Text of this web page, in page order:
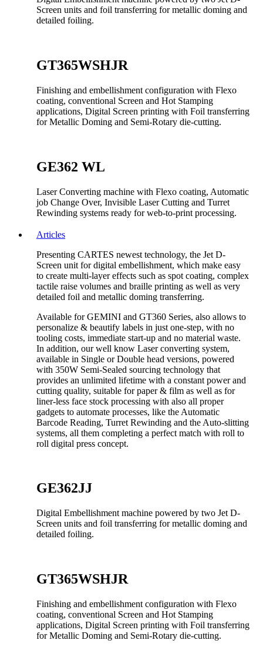
Screen units and foil transferring for metallic doming and
detailed foiling.
GT365WSHJR
Finishing and embellishment configuration with Flexo
coating, conventional Screen and Hot Stamping
applications, Digital Screen printing with Foil transferring
for Metallic Doming and Semi-Rotary die-cutting.
GE362 WL
Laser Converting machine with Flexo coating, Automatic
job Change Over, Invisible Laser Cutting and Turret
Rewinding systems ready for web-to-print processing.
Articles
Presenting CARTES newest technology, the Jet D-
Screen unit for digital embellishment, which make easy
to create multi-layer effects such as spot coating, complex
tactile raise volumes and braille printing as well as very
detailed foil and metallic doming transferring.
Available for GEMINI and GT360 Series, also allows to
personalize & beautify labels in just one-step, with no
tooling costs, immediate start-up and no material waste.
In addition, our well know Laser converting system,
available in Single or Double head versions, powered
with 350W Semi-Sealed sourcing technology that
provides an unlimited lifetime with a constant power and
cutting quality, suitable for paper & film as well as for
liner-less face stock processing with also all proper
gadgets to automate processes, like the Automatic
Barcode Reading, Turret Rewinding and the Auto-slitting
systems, all them completing a perfect match with roll to
roll digital press concept.
GE362JJ
Digital Embellishment machine powered by two Jet D-
Screen units and foil transferring for metallic doming and
detailed foiling.
GT365WSHJR
Finishing and embellishment configuration with Flexo
coating, conventional Screen and Hot Stamping
applications, Digital Screen printing with Foil transferring
for Metallic Doming and Semi-Rotary die-cutting.